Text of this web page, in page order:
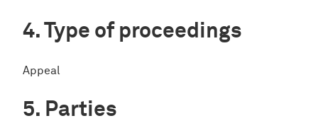
Type of proceedings
Appeal
Parties